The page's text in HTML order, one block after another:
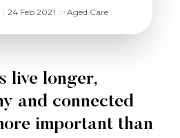
| 24 Feb 2021 inAged Care
live longer,
and connected
important than